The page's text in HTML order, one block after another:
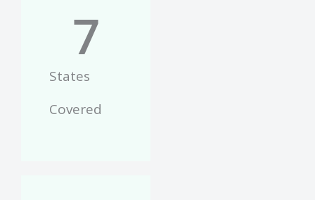
States
Covered
7